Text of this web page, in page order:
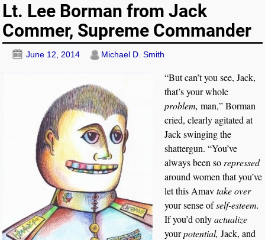
Lt. Lee Borman from Jack
Commer, Supreme Commander
June 12, 2014 Michael D. Smith
“But can’t you see, Jack,
that’s your whole
problem, man,” Borman
cried, clearly agitated at
Jack swinging the
shattergun. “You’ve
always been so repressed
around women that you’ve
let this Amavtake over
your sense ofself-esteem.
If you’d onlyactualize
yourpotential, Jack, and